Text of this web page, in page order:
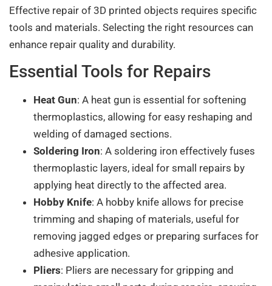
Effective repair of 3D printed objects requires specific
tools and materials. Selecting the right resources can
enhance repair quality and durability.
Essential Tools for Repairs
Heat Gun: A heat gun is essential for softening
thermoplastics, allowing for easy reshaping and
welding of damaged sections.
Soldering Iron: A soldering iron effectively fuses
thermoplastic layers, ideal for small repairs by
applying heat directly to the affected area.
Hobby Knife: A hobby knife allows for precise
trimming and shaping of materials, useful for
removing jagged edges or preparing surfaces for
adhesive application.
Pliers: Pliers are necessary for gripping and